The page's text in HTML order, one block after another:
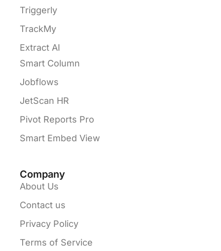
Triggerly
TrackMy
Extract AI
Smart Column
Jobflows
JetScan HR
Pivot Reports Pro
Smart Embed View
Company
About Us
Contact us
Privacy Policy
Terms of Service